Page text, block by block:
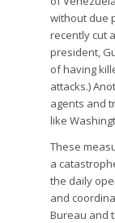
without due
recently cut
president,
of having
attacks.)
agents and
like
These
a
the daily
and
Bureau and